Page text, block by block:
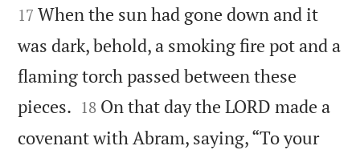
17 When the sun had gone down and it
was dark, behold, a smoking fire pot and a
flaming torch passed between these
pieces. 

18 On that day the LORD made a
covenant with Abram, saying, “To your